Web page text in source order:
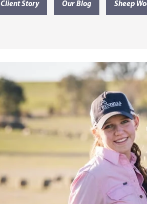
Client Story Our Blog Sheep